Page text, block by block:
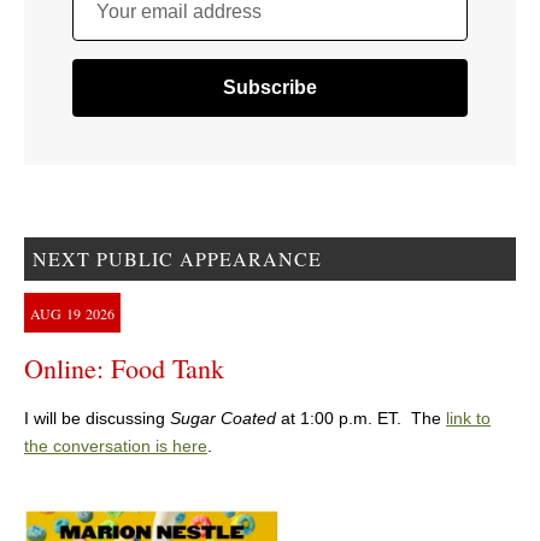
Your email address
NEXT PUBLIC APPEARANCE
AUG 19 2026
Online: Food Tank
I will be discussing Sugar Coated at 1:00 p.m. ET. The link to
the conversation is here.